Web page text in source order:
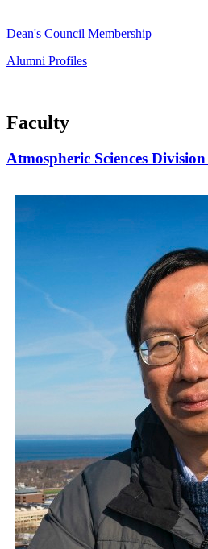
Dean's Council Membership
Alumni Profiles
Faculty
Atmospheric Sciences